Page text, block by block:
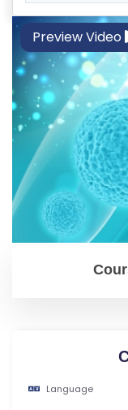
F
O
L
K
L
O
R
P
R
O
T
Preview Video
Language